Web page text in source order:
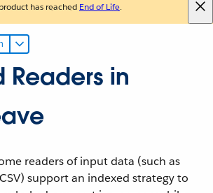
has reached End of Life.
Readers in
readers of input data (such as
support an indexed strategy to